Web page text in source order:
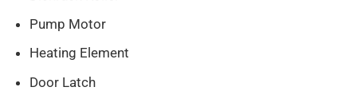
Pump Motor
Heating Element
Door Latch